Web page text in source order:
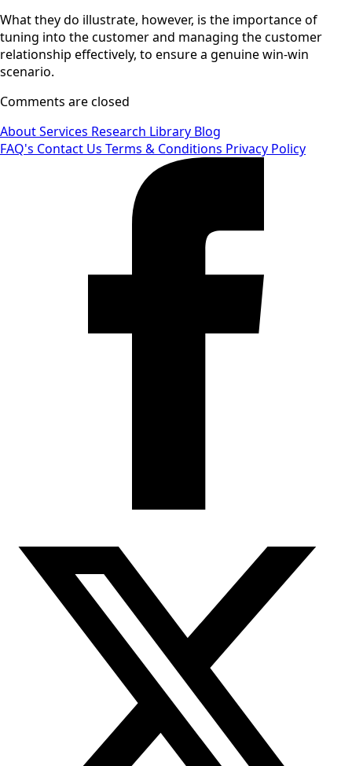
What they do illustrate, however, is the importance of
tuning into the customer and managing the customer
relationship effectively, to ensure a genuine win-win
scenario.
Comments are closed
AboutServices Research Library Blog
FAQ's Contact Us Terms & Conditions Privacy Policy